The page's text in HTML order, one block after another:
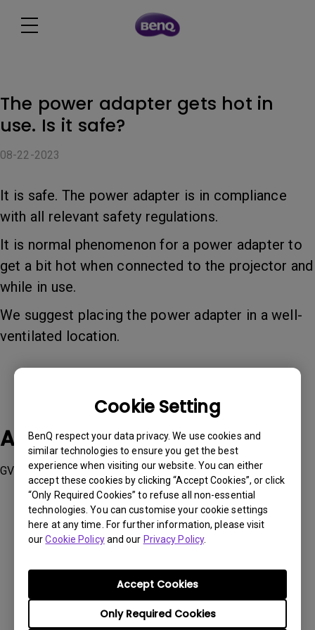
Cookie Setting
BenQ respect your data privacy. We use cookies and
similar technologies to ensure you get the best
experience when visiting our website. You can either
accept these cookies by clicking “Accept Cookies”, or click
“Only Required Cookies” to refuse all non-essential
technologies. You can customise your cookie settings
here at any time. For further information, please visit
ourCookie Policyand our Privacy Policy.
Only Required Cookies
Accept Cookies
The power adapter gets hot in
use. Is it safe?
08-22-2023
It is safe. The power adapter is in compliance
with all relevant safety regulations.
It is normal phenomenon for a power adapter to
get a bit hot when connected to the projector and
while in use.
We suggest placing the power adapter in a well-
ventilated location.
Applicable Models
GV31
Yes No